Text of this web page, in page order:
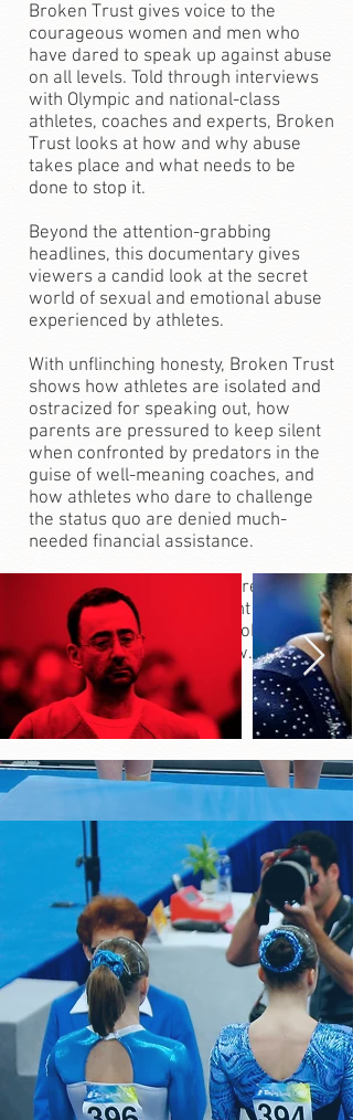
Broken Trust gives voice to the
courageous women and men who
have dared to speak up against abuse
on all levels. Told through interviews
with Olympic and national-class
athletes, coaches and experts, Broken
Trust looks at how and why abuse
takes place and what needs to be
done to stop it.
Beyond the attention-grabbing
headlines, this documentary gives
viewers a candid look at the secret
world of sexual and emotional abuse
experienced by athletes.
With unflinching honesty, Broken Trust
shows how athletes are isolated and
ostracized for speaking out, how
parents are pressured to keep silent
when confronted by predators in the
guise of well-meaning coaches, and
how athletes who dare to challenge
the status quo are denied much-
needed financial assistance.
With the foundation of awareness
about sexual abuse brought about by
the #metoo movement, Broken Trust
is a film whose time is now.